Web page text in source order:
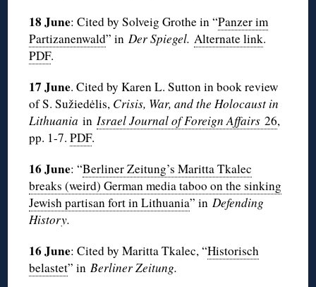
18 June: Cited by Solveig Grothe in “Panzer im
Partizanenwald” inDer Spiegel.Alternate link.
PDF.
17 June. Cited by Karen L. Sutton in book review
of S. Sužiedėlis, Crisis, War, and the Holocaust in
Lithuania inIsrael Journal of Foreign Affairs26,
pp. 1-7.PDF.
16 June: “Berliner Zeitung’s Maritta Tkalec
breaks (weird) German media taboo on the sinking
Jewish partisan fort in Lithuania” inDefending
History.
16 June: Cited by Maritta Tkalec, “Historisch
belastet” inBerliner Zeitung.